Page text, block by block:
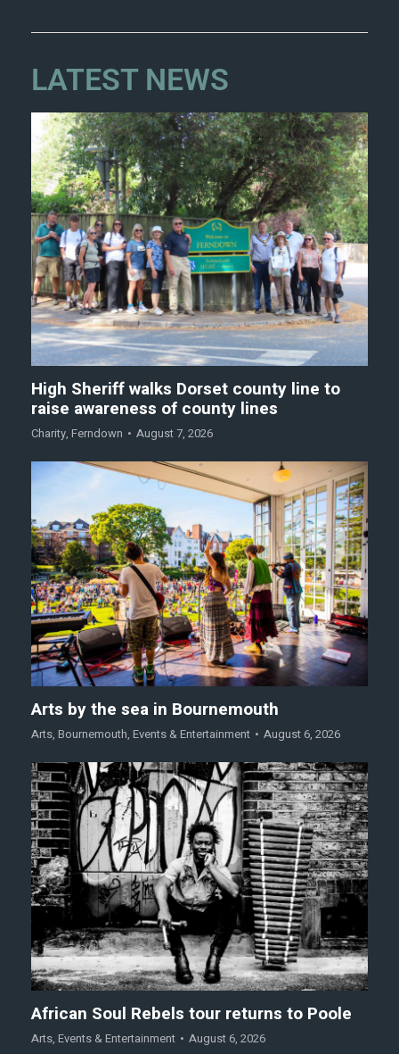
LATEST NEWS
High Sheriff walks Dorset county line to
raise awareness of county lines
Charity, Ferndown August 7, 2026
Arts by the sea in Bournemouth
Arts, Bournemouth, Events & Entertainment August 6, 2026
African Soul Rebels tour returns to Poole
Arts, Events & Entertainment August 6, 2026